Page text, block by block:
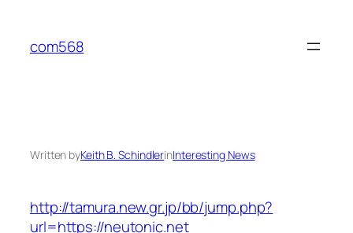
content
com568
Written byKeith B. SchindlerinInteresting News
http://tamura.new.gr.jp/bb/jump.php?
url=https://neutonic.net